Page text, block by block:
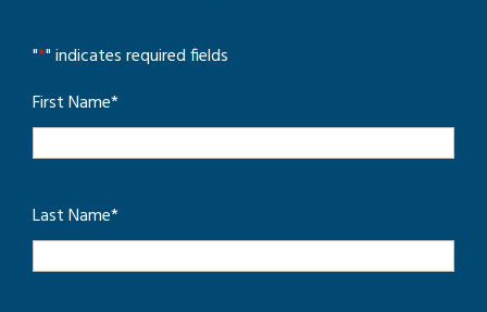
"*" indicates required fields
First Name*
Last Name*